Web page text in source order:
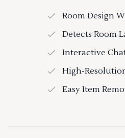
Room Design
Detects Room
Interactive
High-
Easy Item